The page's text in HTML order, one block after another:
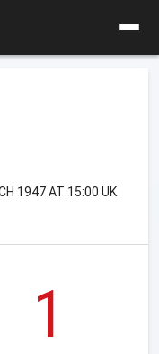
1947 AT 15:00 UK
1